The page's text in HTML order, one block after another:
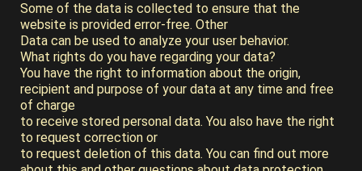
Some of the data is collected to ensure that the
website is provided error-free. Other
Data can be used to analyze your user behavior.
What rights do you have regarding your data?
You have the right to information about the origin,
recipient and purpose of your data at any time and free
of charge
to receive stored personal data. You also have the right
to request correction or
to request deletion of this data. You can find out more